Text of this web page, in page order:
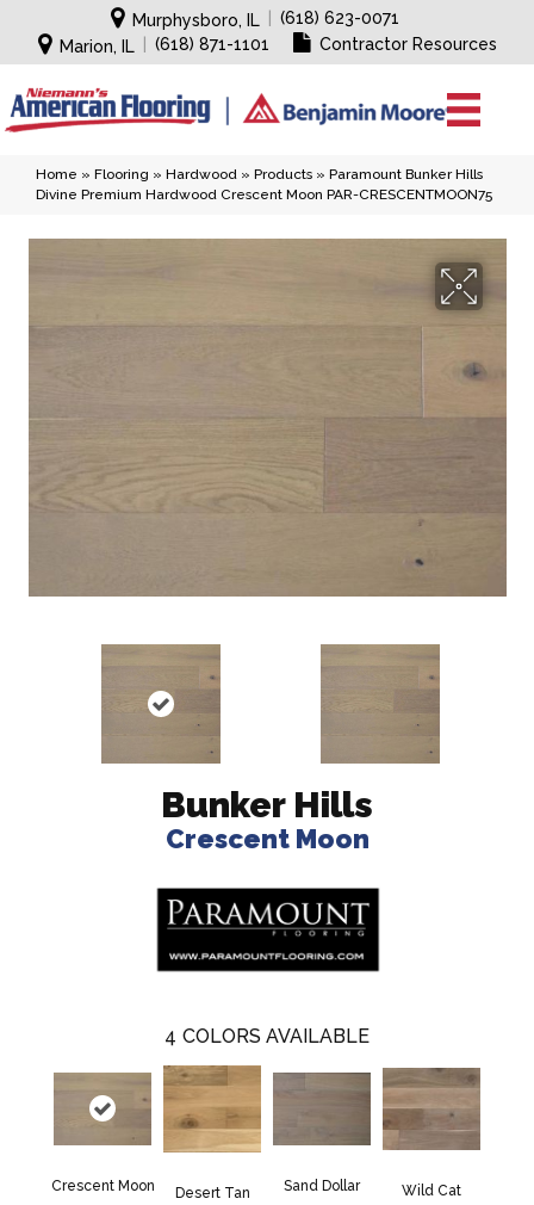
Murphysboro, IL
(618) 623-0071
Marion, IL
(618) 871-1101 Contractor Resources
Home » Flooring » Hardwood » Products » Paramount Bunker Hills
Divine Premium Hardwood Crescent Moon PAR-CRESCENTMOON75
Bunker Hills
Crescent Moon
4 COLORS AVAILABLE
Crescent Moon Desert Tan Sand Dollar Wild Cat